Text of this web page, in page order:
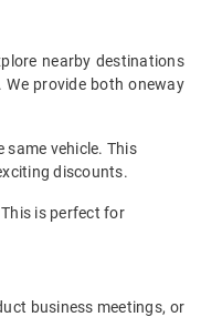
nearby destinations
provide both oneway
vehicle. This
discounts.
is perfect for
business meetings, or